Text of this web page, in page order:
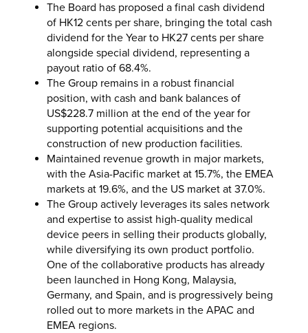
The Board has proposed a final cash dividend
of HK12 cents per share, bringing the total cash
dividend for the Year to HK27 cents per share
alongside special dividend, representing a
payout ratio of 68.4%.
The Group remains in a robust financial
position, with cash and bank balances of
US$228.7 million at the end of the year for
supporting potential acquisitions and the
construction of new production facilities.
Maintained revenue growth in major markets,
with the Asia-Pacific market at 15.7%, the EMEA
markets at 19.6%, and the US market at 37.0%.
The Group actively leverages its sales network
and expertise to assist high-quality medical
device peers in selling their products globally,
while diversifying its own product portfolio.
One of the collaborative products has already
been launched in Hong Kong, Malaysia,
Germany, and Spain, and is progressively being
rolled out to more markets in the APAC and
EMEA regions.